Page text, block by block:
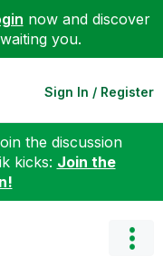
now and discover
you.
Sign In / Register
the discussion
kicks: Join the